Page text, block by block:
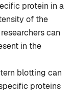
protein in a
of the
can
in the
blotting can
proteins